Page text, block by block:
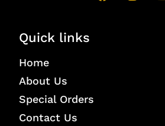
Quick links
Home
About Us
Special Orders
Contact Us